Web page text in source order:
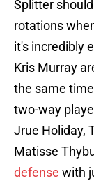
Splitter
rotations
it's incredibly
Kris Murray
the same
two-way
Jrue Holiday,
Matisse
defense with